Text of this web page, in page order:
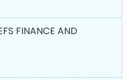
FINANCE AND